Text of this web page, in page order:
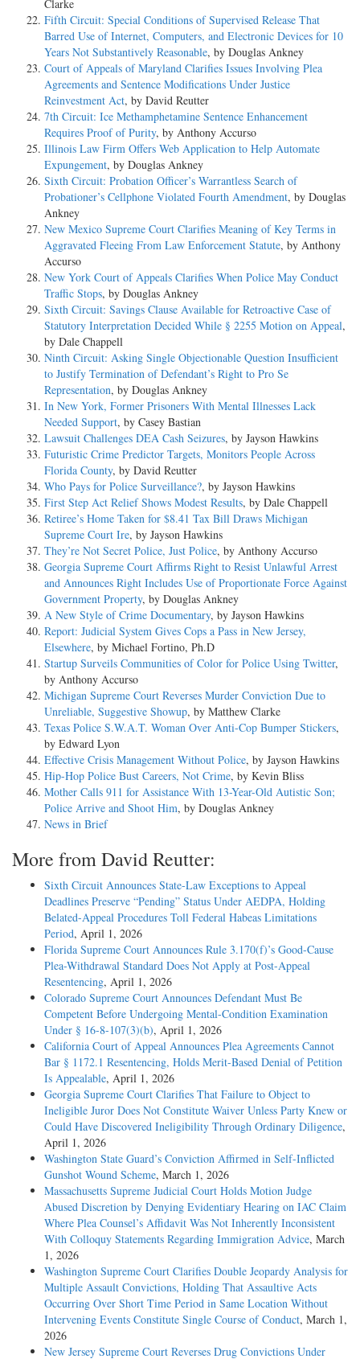
Clarke
Fifth Circuit: Special Conditions of Supervised Release That
Barred Use of Internet, Computers, and Electronic Devices for 10
Years Not Substantively Reasonable, by Douglas Ankney
Court of Appeals of Maryland Clarifies Issues Involving Plea
Agreements and Sentence Modifications Under Justice
Reinvestment Act, by David Reutter
7th Circuit: Ice Methamphetamine Sentence Enhancement
Requires Proof of Purity, by Anthony Accurso
Illinois Law Firm Offers Web Application to Help Automate
Expungement, by Douglas Ankney
Sixth Circuit: Probation Officer’s Warrantless Search of
Probationer’s Cellphone Violated Fourth Amendment, by Douglas
Ankney
New Mexico Supreme Court Clarifies Meaning of Key Terms in
Aggravated Fleeing From Law Enforcement Statute, by Anthony
Accurso
New York Court of Appeals Clarifies When Police May Conduct
Traffic Stops, by Douglas Ankney
Sixth Circuit: Savings Clause Available for Retroactive Case of
Statutory Interpretation Decided While § 2255 Motion on Appeal,
by Dale Chappell
Ninth Circuit: Asking Single Objectionable Question Insufficient
to Justify Termination of Defendant’s Right to Pro Se
Representation, by Douglas Ankney
In New York, Former Prisoners With Mental Illnesses Lack
Needed Support, by Casey Bastian
Lawsuit Challenges DEA Cash Seizures, by Jayson Hawkins
Futuristic Crime Predictor Targets, Monitors People Across
Florida County, by David Reutter
Who Pays for Police Surveillance?, by Jayson Hawkins
First Step Act Relief Shows Modest Results, by Dale Chappell
Retiree’s Home Taken for $8.41 Tax Bill Draws Michigan
Supreme Court Ire, by Jayson Hawkins
They’re Not Secret Police, Just Police, by Anthony Accurso
Georgia Supreme Court Affirms Right to Resist Unlawful Arrest
and Announces Right Includes Use of Proportionate Force Against
Government Property, by Douglas Ankney
A New Style of Crime Documentary, by Jayson Hawkins
Report: Judicial System Gives Cops a Pass in New Jersey,
Elsewhere, by Michael Fortino, Ph.D
Startup Surveils Communities of Color for Police Using Twitter,
by Anthony Accurso
Michigan Supreme Court Reverses Murder Conviction Due to
Unreliable, Suggestive Showup, by Matthew Clarke
Texas Police S.W.A.T. Woman Over Anti-Cop Bumper Stickers,
by Edward Lyon
Effective Crisis Management Without Police, by Jayson Hawkins
Hip-Hop Police Bust Careers, Not Crime, by Kevin Bliss
Mother Calls 911 for Assistance With 13-Year-Old Autistic Son;
Police Arrive and Shoot Him, by Douglas Ankney
News in Brief
More from David Reutter:
Sixth Circuit Announces State-Law Exceptions to Appeal
Deadlines Preserve “Pending” Status Under AEDPA, Holding
Belated-Appeal Procedures Toll Federal Habeas Limitations
Period, April 1, 2026
Florida Supreme Court Announces Rule 3.170(f)’s Good-Cause
Plea-Withdrawal Standard Does Not Apply at Post-Appeal
Resentencing, April 1, 2026
Colorado Supreme Court Announces Defendant Must Be
Competent Before Undergoing Mental-Condition Examination
Under § 16-8-107(3)(b), April 1, 2026
California Court of Appeal Announces Plea Agreements Cannot
Bar § 1172.1 Resentencing, Holds Merit-Based Denial of Petition
Is Appealable, April 1, 2026
Georgia Supreme Court Clarifies That Failure to Object to
Ineligible Juror Does Not Constitute Waiver Unless Party Knew or
Could Have Discovered Ineligibility Through Ordinary Diligence,
April 1, 2026
Washington State Guard’s Conviction Affirmed in Self-Inflicted
Gunshot Wound Scheme, March 1, 2026
Massachusetts Supreme Judicial Court Holds Motion Judge
Abused Discretion by Denying Evidentiary Hearing on IAC Claim
Where Plea Counsel’s Affidavit Was Not Inherently Inconsistent
With Colloquy Statements Regarding Immigration Advice, March
1, 2026
Washington Supreme Court Clarifies Double Jeopardy Analysis for
Multiple Assault Convictions, Holding That Assaultive Acts
Occurring Over Short Time Period in Same Location Without
Intervening Events Constitute Single Course of Conduct, March 1,
2026
New Jersey Supreme Court Reverses Drug Convictions Under